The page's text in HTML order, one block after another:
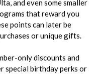
and even some smaller
that reward you
points can later be
or unique gifts.
only discounts and
special birthday perks or